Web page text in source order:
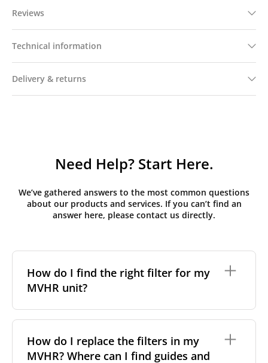
Reviews
Technical information
Delivery & returns
Need Help? Start Here.
We’ve gathered answers to the most common questions
about our products and services. If you can’t find an
answer here, please contact us directly.
How do I find the right filter for my
MVHR unit?
need to identify the brand and model of your
system. You can usually find this information on a
label attached to the unit itself. Alternatively, consult
How do I replace the filters in my
MVHR? Where can I find guides and